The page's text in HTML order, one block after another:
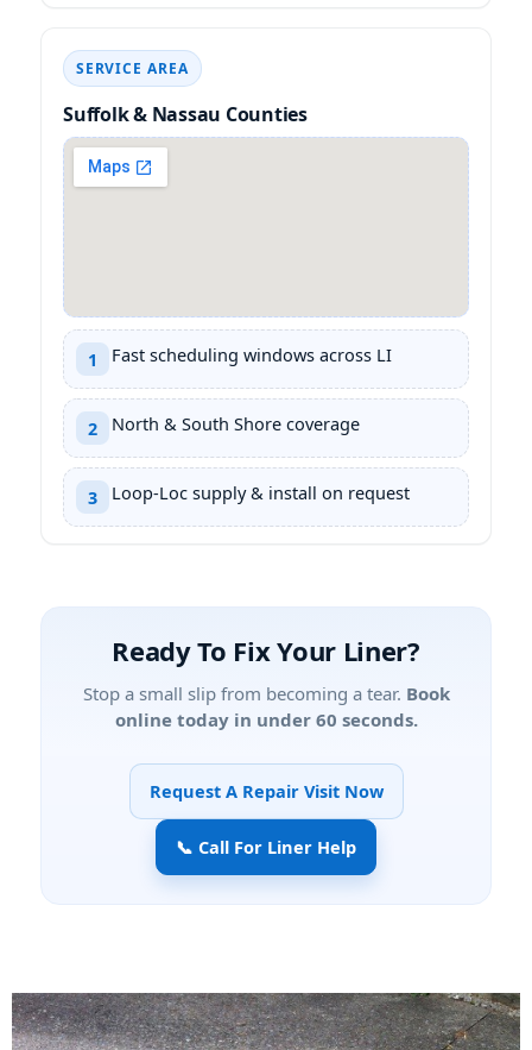
SERVICE AREA
Suffolk & Nassau Counties
1 Fast scheduling windows across LI
2 North & South Shore coverage
3 Loop-Loc supply & install on request
Ready To Fix Your Liner?
Stop a small slip from becoming a tear. Book
online today in under 60 seconds.
Request A Repair Visit Now
📞 Call For Liner Help